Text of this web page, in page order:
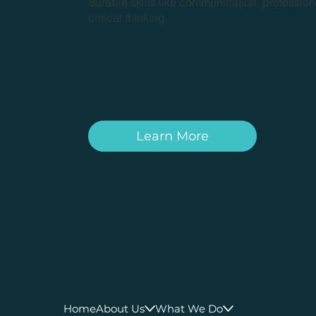
critical thinking.
Learn More
HomeAbout Us What We Do